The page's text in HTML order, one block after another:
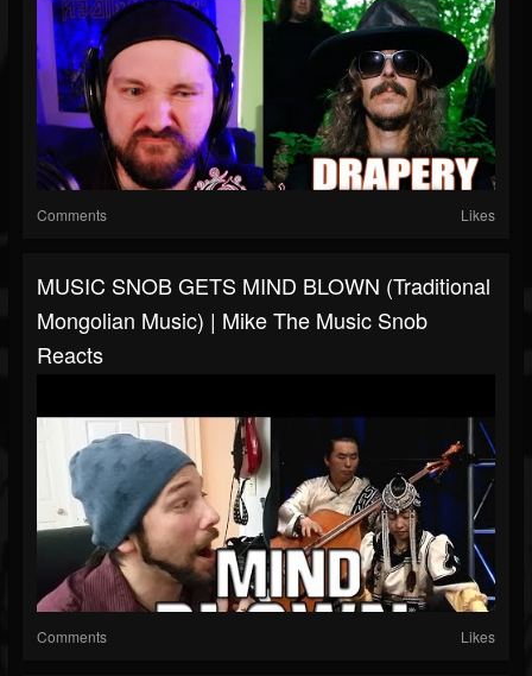
Comments Likes
MUSIC SNOB GETS MIND BLOWN (Traditional
Mongolian Music) | Mike The Music Snob
Reacts
Comments Likes